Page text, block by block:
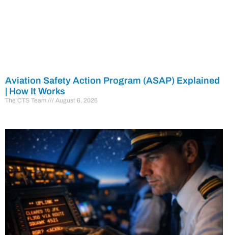
Aviation Safety Action Program (ASAP) Explained
| How It Works
The CTS Team August 6, 2026